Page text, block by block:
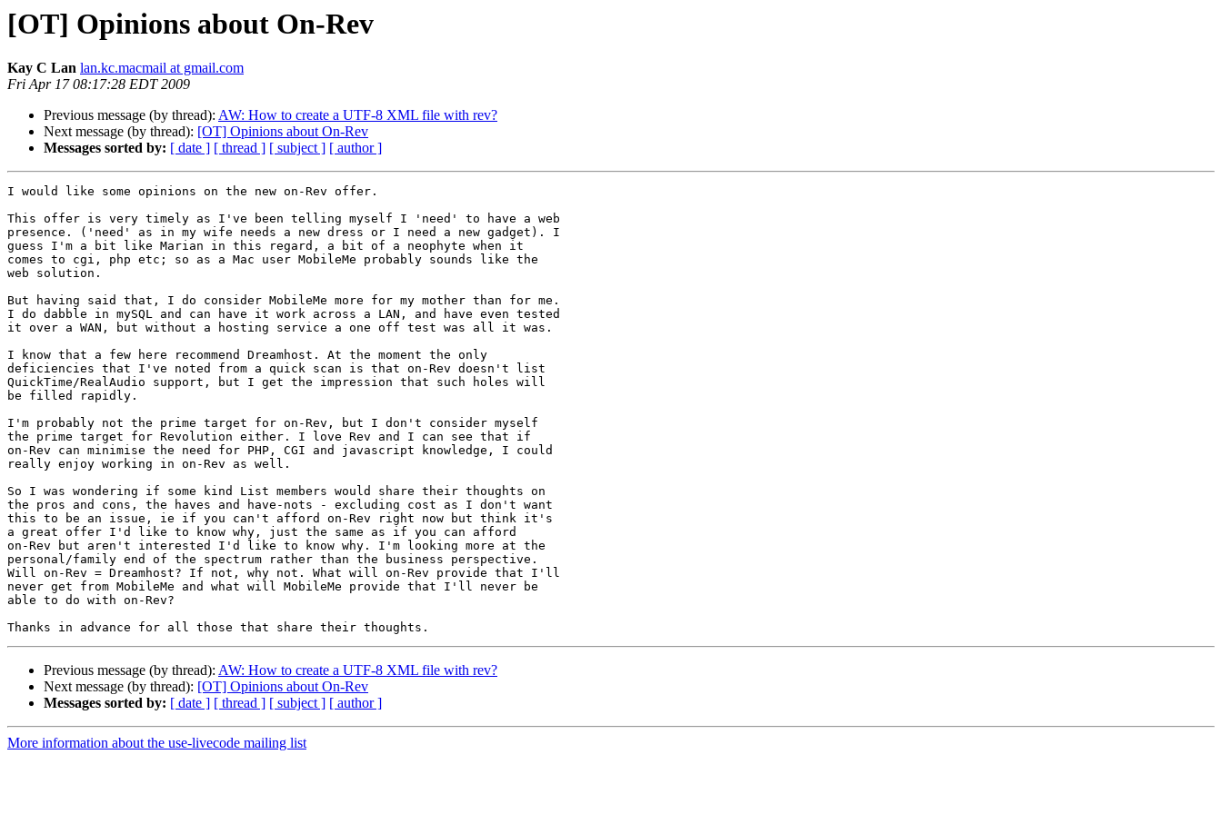
[OT] Opinions about On-Rev
Kay C Lan lan.kc.macmail at gmail.com
Fri Apr 17 08:17:28 EDT 2009
Previous message (by thread): AW: How to create a UTF-8 XML file with rev?
Next message (by thread): [OT] Opinions about On-Rev
Messages sorted by: [ date ] [ thread ] [ subject ] [ author ]
I would like some opinions on the new on-Rev offer.
This offer is very timely as I've been telling myself I 'need' to have a web
presence. ('need' as in my wife needs a new dress or I need a new gadget). I
guess I'm a bit like Marian in this regard, a bit of a neophyte when it
comes to cgi, php etc; so as a Mac user MobileMe probably sounds like the
web solution.
But having said that, I do consider MobileMe more for my mother than for me.
I do dabble in mySQL and can have it work across a LAN, and have even tested
it over a WAN, but without a hosting service a one off test was all it was.
I know that a few here recommend Dreamhost. At the moment the only
deficiencies that I've noted from a quick scan is that on-Rev doesn't list
QuickTime/RealAudio support, but I get the impression that such holes will
be filled rapidly.
I'm probably not the prime target for on-Rev, but I don't consider myself
the prime target for Revolution either. I love Rev and I can see that if
on-Rev can minimise the need for PHP, CGI and javascript knowledge, I could
really enjoy working in on-Rev as well.
So I was wondering if some kind List members would share their thoughts on
the pros and cons, the haves and have-nots - excluding cost as I don't want
this to be an issue, ie if you can't afford on-Rev right now but think it's
a great offer I'd like to know why, just the same as if you can afford
on-Rev but aren't interested I'd like to know why. I'm looking more at the
personal/family end of the spectrum rather than the business perspective.
Will on-Rev = Dreamhost? If not, why not. What will on-Rev provide that I'll
never get from MobileMe and what will MobileMe provide that I'll never be
able to do with on-Rev?
Previous message (by thread): AW: How to create a UTF-8 XML file with rev?
Next message (by thread): [OT] Opinions about On-Rev
Messages sorted by: [ date ] [ thread ] [ subject ] [ author ]
More information about the use-livecode mailing list